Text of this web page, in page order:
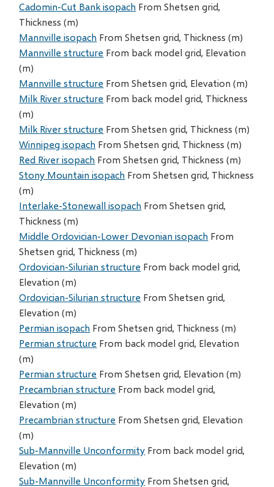
Cadomin-Cut Bank isopach From Shetsen grid,
Thickness (m)
Mannville isopach From Shetsen grid, Thickness (m)
Mannville structure From back model grid, Elevation
(m)
Mannville structure From Shetsen grid, Elevation (m)
Milk River structure From back model grid, Thickness
(m)
Milk River structure From Shetsen grid, Thickness (m)
Winnipeg isopach From Shetsen grid, Thickness (m)
Red River isopach From Shetsen grid, Thickness (m)
Stony Mountain isopach From Shetsen grid, Thickness
(m)
Interlake-Stonewall isopach From Shetsen grid,
Thickness (m)
Middle Ordovician-Lower Devonian isopach From
Shetsen grid, Thickness (m)
Ordovician-Silurian structure From back model grid,
Elevation (m)
Ordovician-Silurian structure From Shetsen grid,
Elevation (m)
Permian isopach From Shetsen grid, Thickness (m)
Permian structure From back model grid, Elevation
(m)
Permian structure From Shetsen grid, Elevation (m)
Precambrian structure From back model grid,
Elevation (m)
Precambrian structure From Shetsen grid, Elevation
(m)
Sub-Mannville Unconformity From back model grid,
Elevation (m)
Sub-Mannville Unconformity From Shetsen grid,